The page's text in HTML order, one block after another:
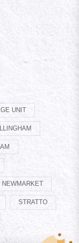
UNIT
NEWMARKET
STRATTO